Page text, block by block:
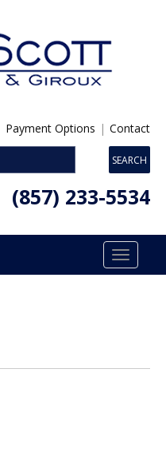
Payment Options | Contact
(857) 233-5534
Toggle